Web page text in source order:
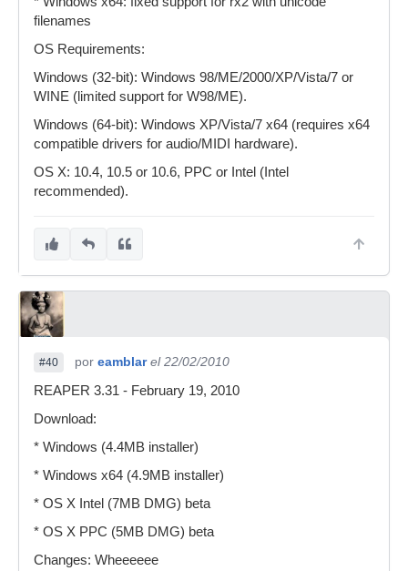
filenames
OS Requirements:
Windows (32-bit): Windows 98/ME/2000/XP/Vista/7 or
WINE (limited support for W98/ME).
Windows (64-bit): Windows XP/Vista/7 x64 (requires x64
compatible drivers for audio/MIDI hardware).
OS X: 10.4, 10.5 or 10.6, PPC or Intel (Intel
recommended).
#40 por eamblar el 22/02/2010
REAPER 3.31 - February 19, 2010
Download:
* Windows (4.4MB installer)
* Windows x64 (4.9MB installer)
* OS X Intel (7MB DMG) beta
* OS X PPC (5MB DMG) beta
Changes: Wheeeeee